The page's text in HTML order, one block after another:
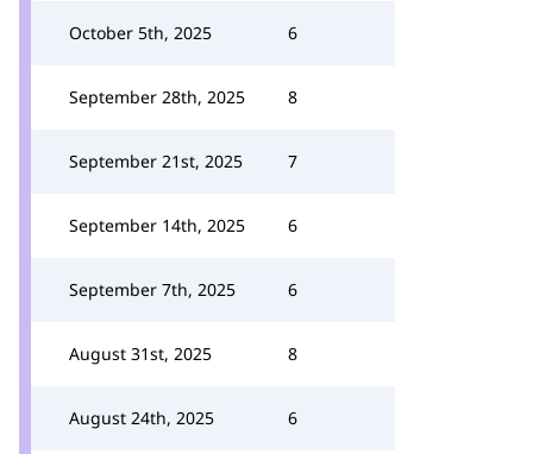
October 5th, 2025 6
September 28th, 2025 8
September 21st, 2025 7
September 14th, 2025 6
September 7th, 2025 6
August 31st, 2025 8
August 24th, 2025 6